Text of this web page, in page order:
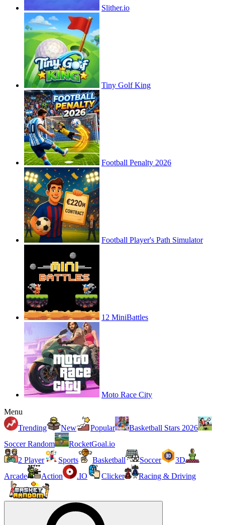
Slither.io
Tiny Golf King
Football Penalty 2026
Football Player's Path Simulator
12 MiniBattles
Moto Race City
Menu
Trending
New Popular
Basketball Stars 2026
Soccer Random
RocketGoal.io
2 Player
Sports Basketball Soccer
3D
Arcade
Action .IO Clicker Racing & Driving